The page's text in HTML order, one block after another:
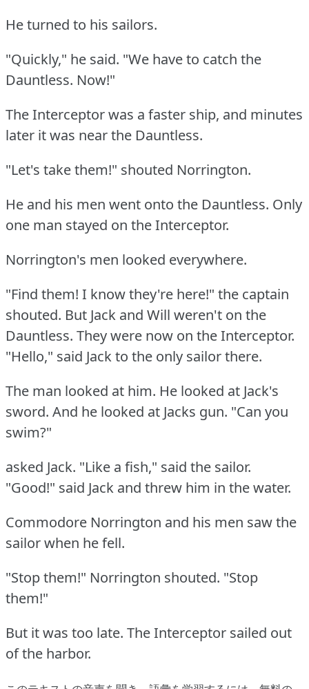
He turned to his sailors.
"Quickly," he said. "We have to catch the
Dauntless. Now!"
The Interceptor was a faster ship, and minutes
later it was near the Dauntless.
"Let's take them!" shouted Norrington.
He and his men went onto the Dauntless. Only
one man stayed on the Interceptor.
Norrington's men looked everywhere.
"Find them! I know they're here!" the captain
shouted. But Jack and Will weren't on the
Dauntless. They were now on the Interceptor.
"Hello," said Jack to the only sailor there.
The man looked at him. He looked at Jack's
sword. And he looked at Jacks gun. "Can you
swim?"
asked Jack. "Like a fish," said the sailor.
"Good!" said Jack and threw him in the water.
Commodore Norrington and his men saw the
sailor when he fell.
"Stop them!" Norrington shouted. "Stop
them!"
But it was too late. The Interceptor sailed out
of the harbor.